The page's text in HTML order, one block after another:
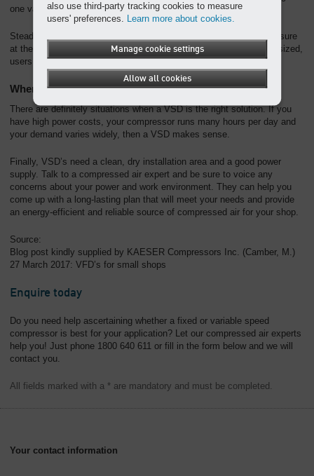
one variable unit.
Steady discharge pressure does not guarantee stable system pressure
at the points of use. If system storage and piping are not properly sized,
users can still experience low pressure or pressure swings.
When does it make sense to get a VSD?
There are definitely situations when a VSD is the right solution. If you
have high power costs, your compressor runs many hours per day and
your demand varies widely, then a VSD makes sense.
Finally, VSD’s need a clean, dry installation area and a good power
supply. Talk to a compressed air expert and be sure to voice any
concerns about your power and work environment. They can help you
come up with a long-lasting plan that will meet your needs and provide
an energy-efficient and reliable source of compressed air for your shop.
Source:
Blog post kindly supplied by KAESER Compressors Inc. (Camber, M.)
27 March 2017: VFD’s for small shops
Enquire today
Do you need help ascertaining whether a fixed or variable speed
compressor is best for your application? Let our compressed air experts
help you! Just phone 1800 640 611 or fill in the form below and we will
contact you.
All fields marked with a * are mandatory and must be completed.
Your contact information
also use third-party tracking cookies to measure
users' preferences. Learn more about cookies.
Manage cookie settings
Allow all cookies